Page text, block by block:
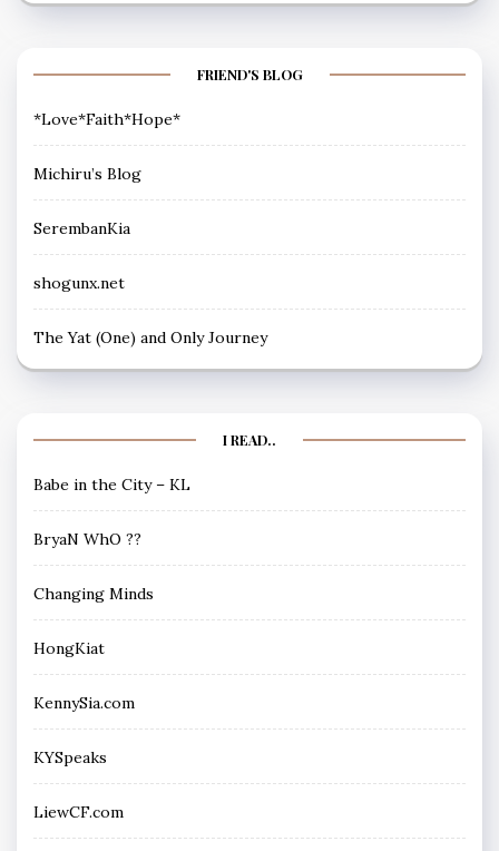
FRIEND'S BLOG
*Love*Faith*Hope*
Michiru’s Blog
SerembanKia
shogunx.net
The Yat (One) and Only Journey
I READ..
Babe in the City – KL
BryaN WhO ??
Changing Minds
HongKiat
KennySia.com
KYSpeaks
LiewCF.com